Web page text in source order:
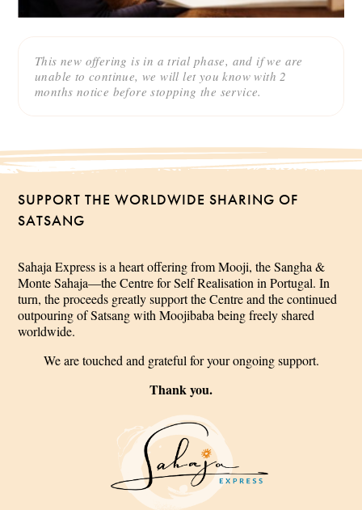
This new offering is in a trial phase, and if we are
unable to continue, we will let you know with 2
months notice before stopping the service.
SUPPORT THE WORLDWIDE SHARING OF
SATSANG
Sahaja Express is a heart offering from Mooji, the Sangha &
Monte Sahaja—the Centre for Self Realisation in Portugal. In
turn, the proceeds greatly support the Centre and the continued
outpouring of Satsang with Moojibaba being freely shared
worldwide.
We are touched and grateful for your ongoing support.
Thank you.